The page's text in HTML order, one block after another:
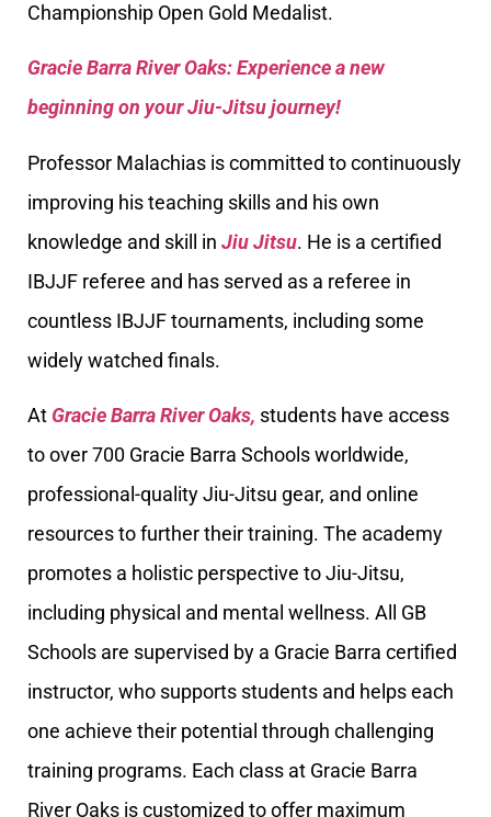
Championship Open Gold Medalist.
Gracie Barra River Oaks: Experience a new
beginning on your Jiu-Jitsu journey!
Professor Malachias is committed to continuously
improving his teaching skills and his own
knowledge and skill in Jiu Jitsu. He is a certified
IBJJF referee and has served as a referee in
countless IBJJF tournaments, including some
widely watched finals.
At Gracie Barra River Oaks, students have access
to over 700 Gracie Barra Schools worldwide,
professional-quality Jiu-Jitsu gear, and online
resources to further their training. The academy
promotes a holistic perspective to Jiu-Jitsu,
including physical and mental wellness. All GB
Schools are supervised by a Gracie Barra certified
instructor, who supports students and helps each
one achieve their potential through challenging
training programs. Each class at Gracie Barra
River Oaks is customized to offer maximum